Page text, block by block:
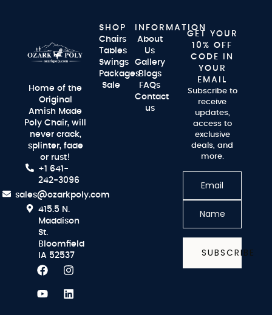
Home of the
Original
Amish Made
Poly Chair, will
never crack,
splinter, fade
or rust!
+1 641-
242-3096
sales@ozarkpoly.com
415.5 N.
Maddison
St.
Bloomfield
IA 52537
SHOP
Chairs
Tables
Swings
Packages
Sale
INFORMATION
About
Us
Gallery
Blogs
FAQs
Contact
us
GET YOUR
10% OFF
CODE IN
YOUR
EMAIL
Subscribe to
receive
updates,
access to
exclusive
deals, and
more.
SUBSCRIBE